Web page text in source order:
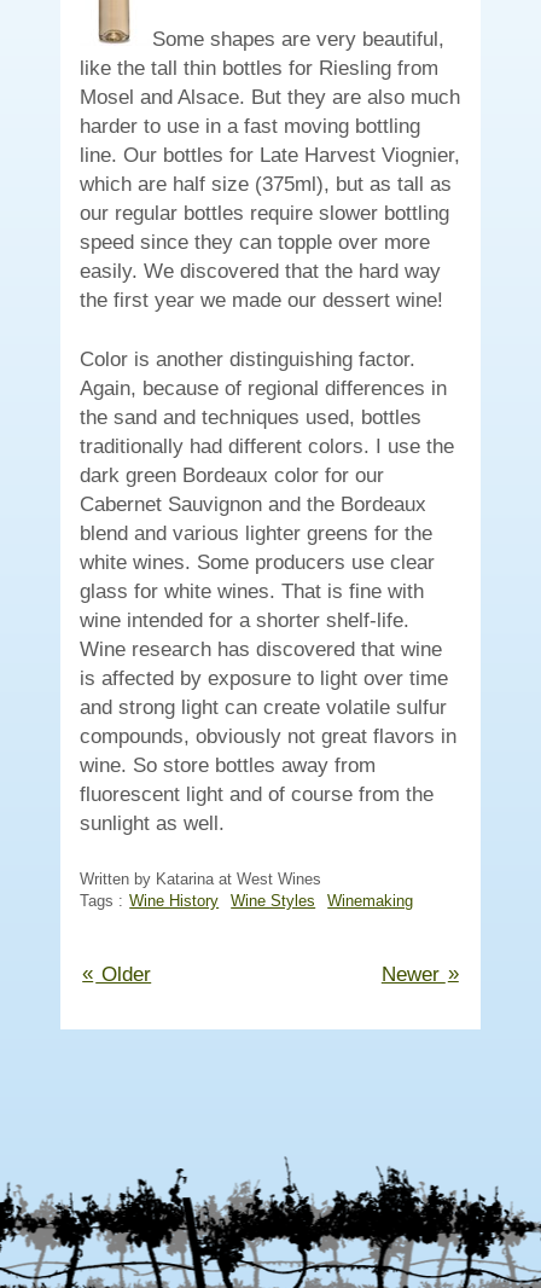
Some shapes are very beautiful,
like the tall thin bottles for Riesling from
Mosel and Alsace. But they are also much
harder to use in a fast moving bottling
line. Our bottles for Late Harvest Viognier,
which are half size (375ml), but as tall as
our regular bottles require slower bottling
speed since they can topple over more
easily. We discovered that the hard way
the first year we made our dessert wine!
Color is another distinguishing factor.
Again, because of regional differences in
the sand and techniques used, bottles
traditionally had different colors. I use the
dark green Bordeaux color for our
Cabernet Sauvignon and the Bordeaux
blend and various lighter greens for the
white wines. Some producers use clear
glass for white wines. That is fine with
wine intended for a shorter shelf-life.
Wine research has discovered that wine
is affected by exposure to light over time
and strong light can create volatile sulfur
compounds, obviously not great flavors in
wine. So store bottles away from
fluorescent light and of course from the
sunlight as well.
Written by Katarina at West Wines
Tags : Wine History Wine Styles Winemaking
« Older Newer »